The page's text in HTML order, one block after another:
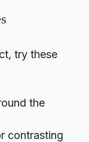
try these
the
contrasting